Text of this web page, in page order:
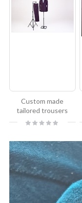
Custom made
tailored trousers
Rating: